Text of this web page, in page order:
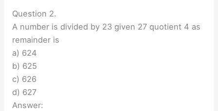
Question 2.
A number is divided by 23 given 27 quotient 4 as
remainder is
a) 624
b) 625
c) 626
d) 627
Answer: